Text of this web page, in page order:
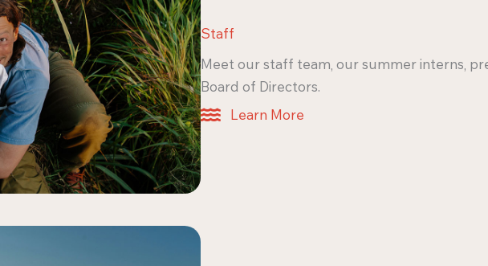
Staff
Meet our staff team, our summer interns,
Board of Directors.
Learn More